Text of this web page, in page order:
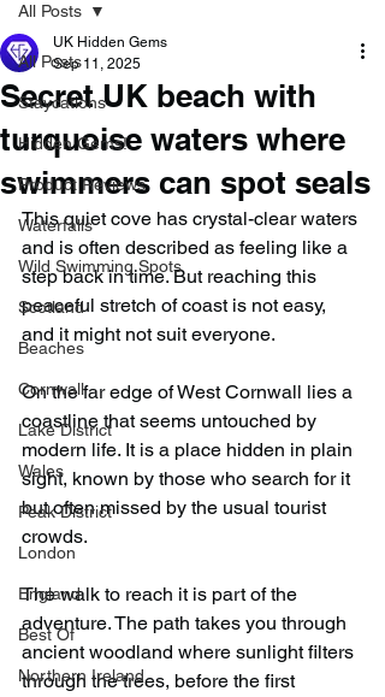
All Posts
Staycations
Hidden Gems!
Product Reviews
Waterfalls
Wild Swimming Spots
Scotland
Beaches
Cornwall
Lake District
Wales
Peak District
London
England
Best Of
Northern Ireland
All Posts
Secret UK beach with
turquoise waters where
swimmers can spot seals
UK Hidden Gems
Sep 11, 2025
This quiet cove has crystal-clear waters
and is often described as feeling like a
step back in time. But reaching this
peaceful stretch of coast is not easy,
and it might not suit everyone.
On the far edge of West Cornwall lies a
coastline that seems untouched by
modern life. It is a place hidden in plain
sight, known by those who search for it
but often missed by the usual tourist
crowds.
The walk to reach it is part of the
adventure. The path takes you through
ancient woodland where sunlight filters
through the trees, before the first